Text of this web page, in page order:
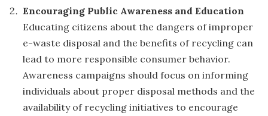
Encouraging Public Awareness and Education
Educating citizens about the dangers of improper
e-waste disposal and the benefits of recycling can
lead to more responsible consumer behavior.
Awareness campaigns should focus on informing
individuals about proper disposal methods and the
availability of recycling initiatives to encourage